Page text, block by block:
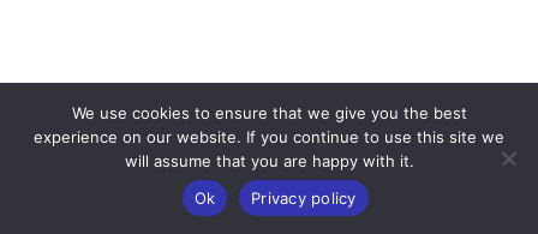
We use cookies to ensure that we give you the best
experience on our website. If you continue to use this site we
will assume that you are happy with it.
Ok
Privacy policy